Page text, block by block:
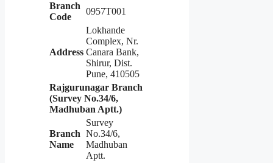
Branch
Code
0957T001
Address
Lokhande
Complex, Nr.
Canara Bank,
Shirur, Dist.
Pune, 410505
Rajgurunagar Branch
(Survey No.34/6,
Madhuban Aptt.)
Branch
Name
Survey
No.34/6,
Madhuban
Aptt.